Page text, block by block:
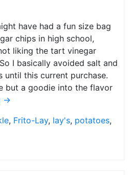
have had a fun size bag
chips in high school,
liking the tart vinegar
I basically avoided salt and
until this current purchase.
but a goodie into the flavor
→
, Frito-Lay, lay's, potatoes,